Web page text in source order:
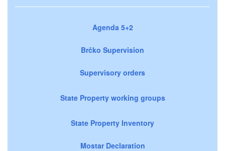
Agenda 5+2
Brčko Supervision
Supervisory orders
State Property working groups
State Property Inventory
Mostar Declaration